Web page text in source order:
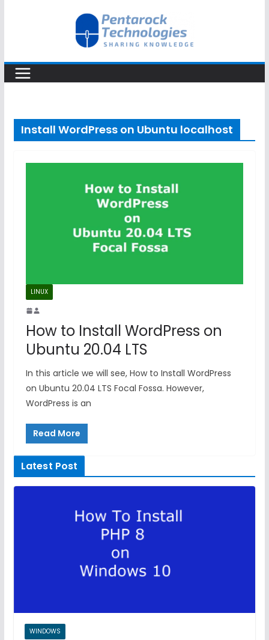
Install WordPress on Ubuntu localhost
LINUX
How to Install WordPress on
Ubuntu 20.04 LTS
In this article we will see, How to Install WordPress
on Ubuntu 20.04 LTS Focal Fossa. However,
WordPress is an
Read More
Latest Post
WINDOWS